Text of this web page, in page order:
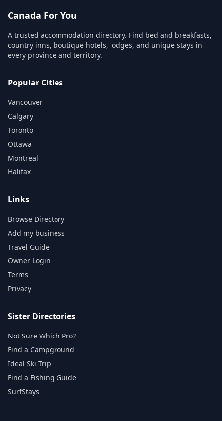
Canada For You
A trusted accommodation directory. Find bed and breakfasts,
country inns, boutique hotels, lodges, and unique stays in
every province and territory.
Popular Cities
Vancouver
Calgary
Toronto
Ottawa
Montreal
Halifax
Links
Browse Directory
Add my business
Travel Guide
Owner Login
Terms
Privacy
Sister Directories
Not Sure Which Pro?
Find a Campground
Ideal Ski Trip
Find a Fishing Guide
SurfStays